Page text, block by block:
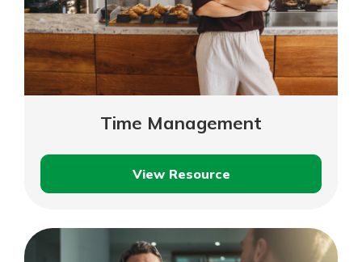
Time Management
View Resource
Time